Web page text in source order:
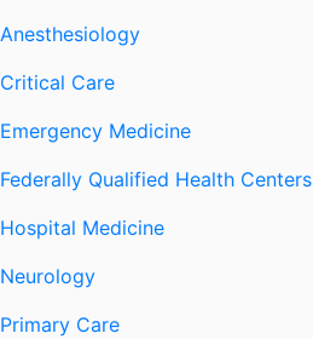
Anesthesiology
Critical Care
Emergency Medicine
Federally Qualified Health Centers
Hospital Medicine
Neurology
Primary Care